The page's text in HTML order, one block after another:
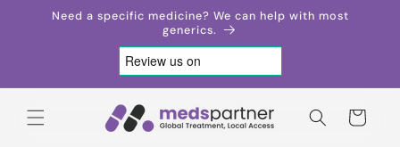
Skip toNeed a specific medicine? We can help with most
generics.
Cart